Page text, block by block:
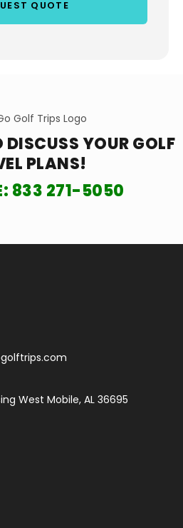
YOURGOLF
PLANS!
833 271-5050
West Mobile, AL 36695